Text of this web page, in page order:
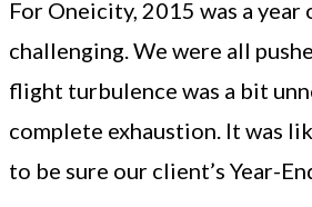
For Oneicity, 2015 was a
challenging. We were all
flight turbulence was a bit
complete exhaustion. It was
to be sure our client’s Year-